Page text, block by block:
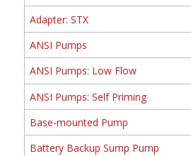
Adapter: STX
ANSI Pumps
ANSI Pumps: Low Flow
ANSI Pumps: Self Priming
Base-mounted Pump
Battery Backup Sump Pump